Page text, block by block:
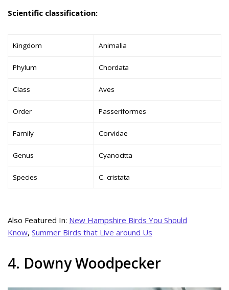
Scientific classification:
Kingdom Animalia
Phylum Chordata
Class Aves
Order Passeriformes
Family Corvidae
Genus Cyanocitta
Species C. cristata
Also Featured In: New Hampshire Birds You Should
Know, Summer Birds that Live around Us
4. Downy Woodpecker